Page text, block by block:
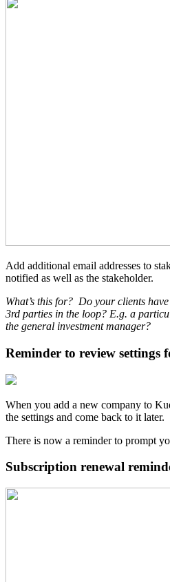
Add additional email addresses to
notified as well as the stakeholder.
What’s this for? Do your clients
3rd parties in the loop? E.g. a
the general investment manager?
Reminder to review settings
When you add a new company to
the settings and come back to it later.
There is now a reminder to prompt
Subscription renewal